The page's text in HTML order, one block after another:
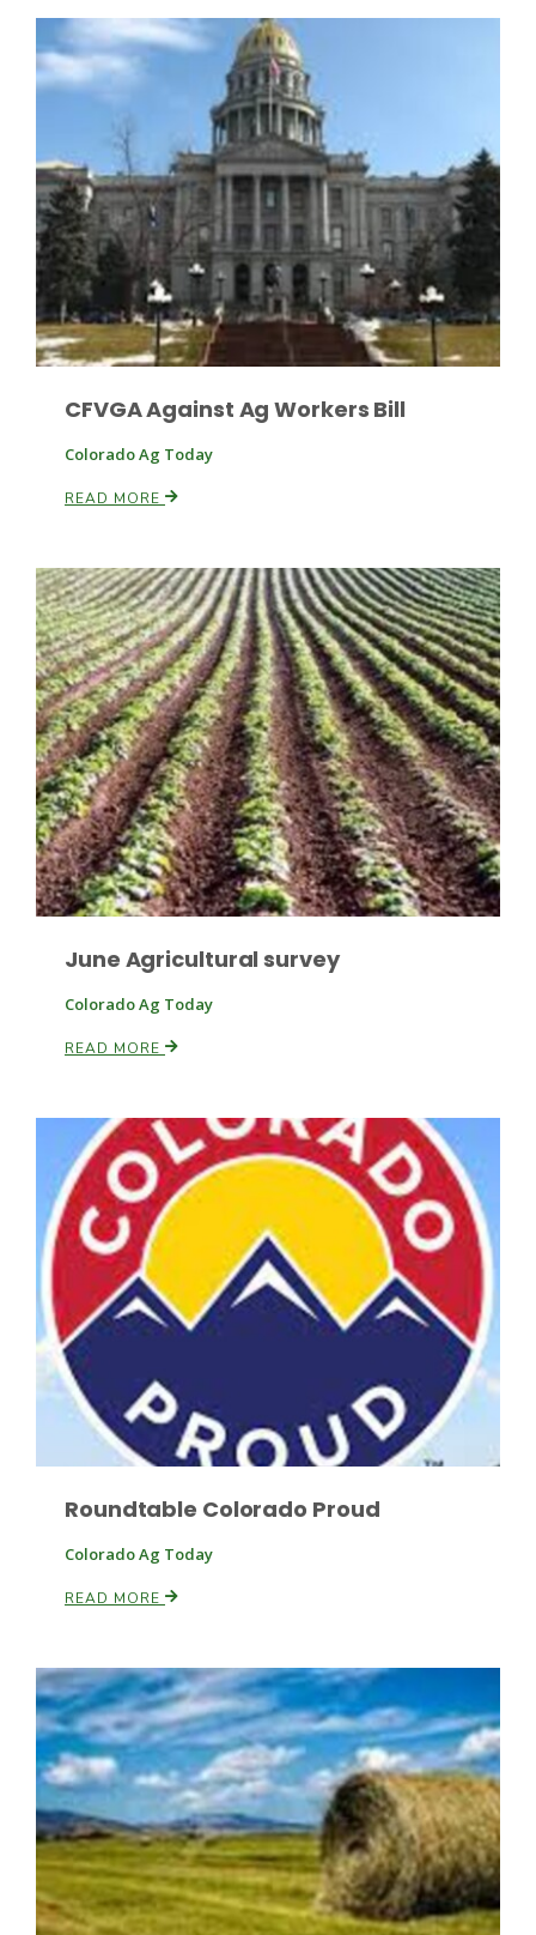
Land & Livestock Report
Idaho Ag Today
Southeast Regional Ag News
Jasper Gruel
Lane Nordlund
Leslie Gifford
Patrick Cavanaugh
CFVGA Against Ag Workers Bill
Colorado Ag Today
READ MORE
June Agricultural survey
Colorado Ag Today
READ MORE
Roundtable Colorado Proud
Colorado Ag Today
READ MORE